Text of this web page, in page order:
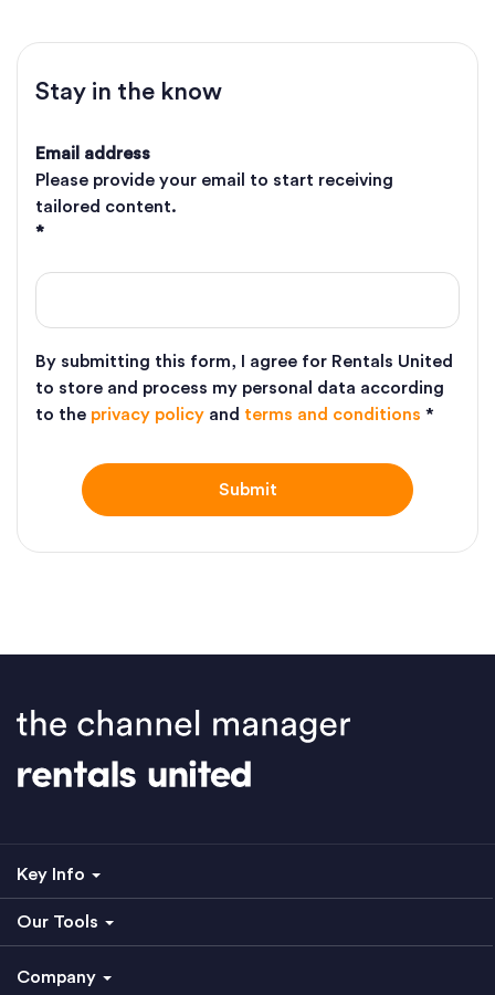
Stay in the know
Email address
Please provide your email to start receiving
tailored content.
*
By submitting this form, I agree for Rentals United
to store and process my personal data according
to the privacy policy and terms and conditions *
Key Info
Our Tools
Company